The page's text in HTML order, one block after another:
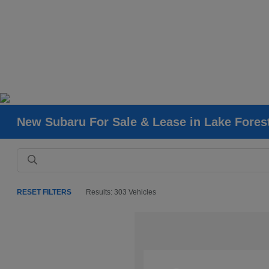
New Subaru For Sale & Lease in Lake
RESET FILTERS Results: 303 Vehicles